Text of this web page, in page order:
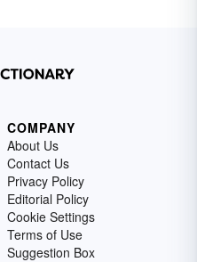
COMPANY
About Us
Contact Us
Privacy Policy
Editorial Policy
Cookie Settings
Terms of Use
Suggestion Box